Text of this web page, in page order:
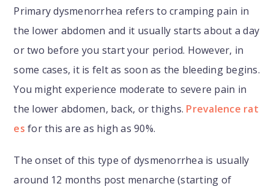
Primary dysmenorrhea refers to cramping pain in
the lower abdomen and it usually starts about a day
or two before you start your period. However, in
some cases, it is felt as soon as the bleeding begins.
You might experience moderate to severe pain in
the lower abdomen, back, or thighs. Prevalence rat
es for this are as high as 90%.
The onset of this type of dysmenorrhea is usually
around 12 months post menarche (starting of